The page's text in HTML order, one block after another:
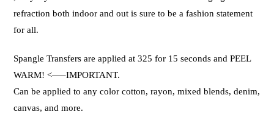
refraction both indoor and out is sure to be a fashion statement
for all.
Spangle Transfers are applied at 325 for 15 seconds and PEEL
WARM! <—–IMPORTANT.
Can be applied to any color cotton, rayon, mixed blends, denim,
canvas, and more.